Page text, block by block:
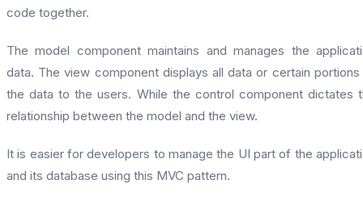
code together.
The model component maintains and manages the
data. The view component displays all data or certain
the data to the users. While the control component dictates
relationship between the model and the view.
It is easier for developers to manage the UI part of the
and its database using this MVC pattern.